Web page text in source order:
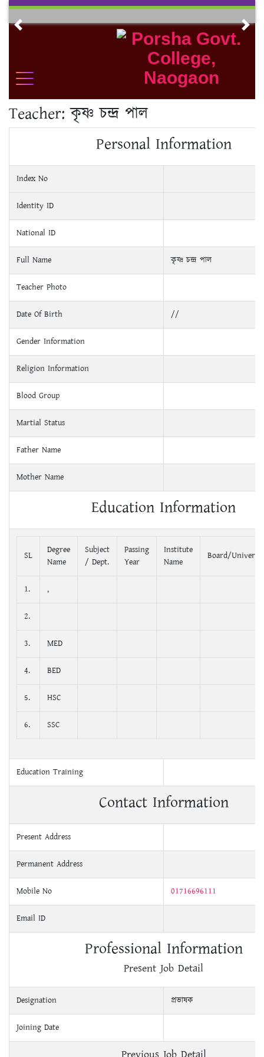
Skip
contentPrevious
Teacher:কৃষ্ণ চন্দ্র পাল
Personal Information
Index No
Identity ID
National ID
Full Name কৃষ্ণ চন্দ্র পাল
Teacher Photo
Date Of Birth //
Gender Information
Religion Information
Blood Group
Martial Status
Father Name
Mother Name
Education Information
SL
Degree
Name
Subject
/ Dept.
Passing
Year
Institute
Name
Board/
1. ,
2.
3. MED
4. BED
5. HSC
6. SSC
Education Training
Contact Information
Present Address
Permanent Address
Mobile No 01716696111
Email ID
Professional Information
Present Job Detail
Designation প্রভাষক
Joining Date